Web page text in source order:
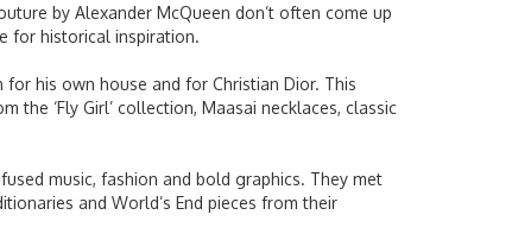
by Alexander McQueen don’t often come up
for historical inspiration.
his own house and for Christian Dior. This
the ‘Fly Girl’ collection, Maasai necklaces, classic
music, fashion and bold graphics. They met
and World’s End pieces from their